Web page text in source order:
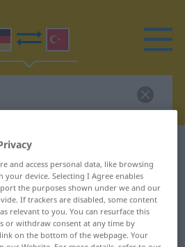
translation for
and access personal data, like browsing
device. Selecting I Agree enables
the purposes shown under we and our
If trackers are disabled, some content
relevant to you. You can resurface this
or withdraw consent at any time by
on the bottom of the webpage. Your